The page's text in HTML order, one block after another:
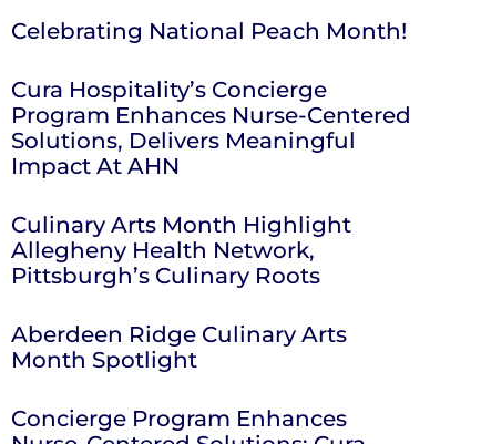
Celebrating National Peach Month!
Cura Hospitality’s Concierge
Program Enhances Nurse-Centered
Solutions, Delivers Meaningful
Impact At AHN
Culinary Arts Month Highlight
Allegheny Health Network,
Pittsburgh’s Culinary Roots
Aberdeen Ridge Culinary Arts
Month Spotlight
Concierge Program Enhances